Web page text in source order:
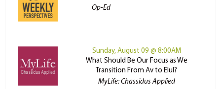
Op-Ed
Sunday, August 09 @ 8:00AM
What Should Be Our Focus as We
Transition From Av to Elul?
MyLife: Chassidus Applied